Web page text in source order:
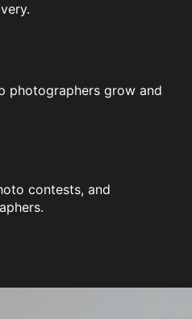
photographers grow and
contests, and